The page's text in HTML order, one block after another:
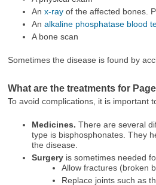
An x-rayof the affected bones.
An alkaline phosphatase blood
A bone scan
Sometimes the disease is found by
What are the treatments for
To avoid complications, it is important
Medicines. There are several
type is bisphosphonates. They
the disease.
Surgeryis sometimes needed
Allow fractures (broken
Replace joints such as